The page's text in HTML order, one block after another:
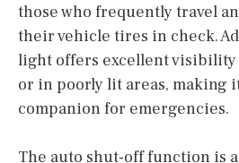
those who frequently travel
their vehicle tires in check.
light offers excellent
or in poorly lit areas, making
companion for emergencies.
The auto shut-off function is